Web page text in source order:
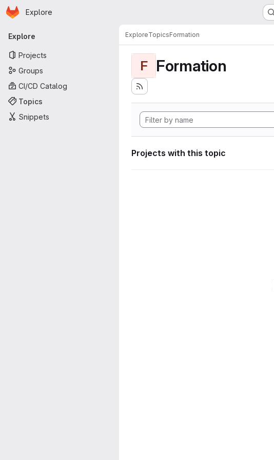
Skip to main content
Homepage
Explore
Primary navigation
Explore
Projects
Groups
CI/CD Catalog
Topics
Snippets
ExploreTopicsFormation
F Formation
Projects with this topic